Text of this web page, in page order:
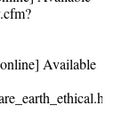
Available